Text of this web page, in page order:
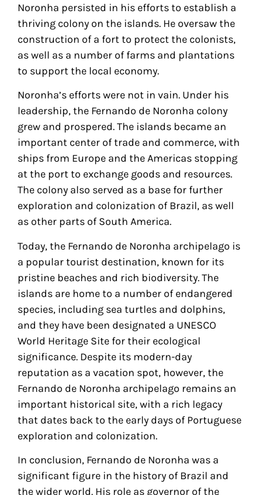
Noronha persisted in his efforts to establish a
thriving colony on the islands. He oversaw the
construction of a fort to protect the colonists,
as well as a number of farms and plantations
to support the local economy.
Noronha’s efforts were not in vain. Under his
leadership, the Fernando de Noronha colony
grew and prospered. The islands became an
important center of trade and commerce, with
ships from Europe and the Americas stopping
at the port to exchange goods and resources.
The colony also served as a base for further
exploration and colonization of Brazil, as well
as other parts of South America.
Today, the Fernando de Noronha archipelago is
a popular tourist destination, known for its
pristine beaches and rich biodiversity. The
islands are home to a number of endangered
species, including sea turtles and dolphins,
and they have been designated a UNESCO
World Heritage Site for their ecological
significance. Despite its modern-day
reputation as a vacation spot, however, the
Fernando de Noronha archipelago remains an
important historical site, with a rich legacy
that dates back to the early days of Portuguese
exploration and colonization.
In conclusion, Fernando de Noronha was a
significant figure in the history of Brazil and
the wider world. His role as governor of the